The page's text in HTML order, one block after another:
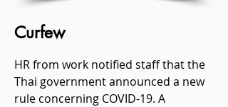
Curfew
HR from work notified staff that the
Thai government announced a new
rule concerning COVID-19. A